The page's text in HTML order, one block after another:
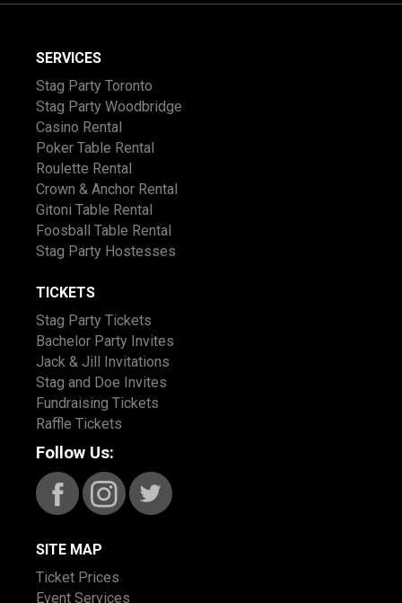
SERVICES
Stag Party Toronto
Stag Party Woodbridge
Casino Rental
Poker Table Rental
Roulette Rental
Crown & Anchor Rental
Gitoni Table Rental
Foosball Table Rental
Stag Party Hostesses
TICKETS
Stag Party Tickets
Bachelor Party Invites
Jack & Jill Invitations
Stag and Doe Invites
Fundraising Tickets
Raffle Tickets
Follow Us:
SITE MAP
Ticket Prices
Event Services